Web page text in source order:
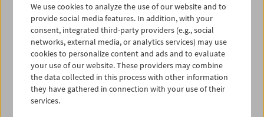
We use cookies to analyze the use of our website and to
provide social media features. In addition, with your
consent, integrated third-party providers (e.g., social
networks, external media, or analytics services) may use
cookies to personalize content and ads and to evaluate
your use of our website. These providers may combine
the data collected in this process with other information
they have gathered in connection with your use of their
services.